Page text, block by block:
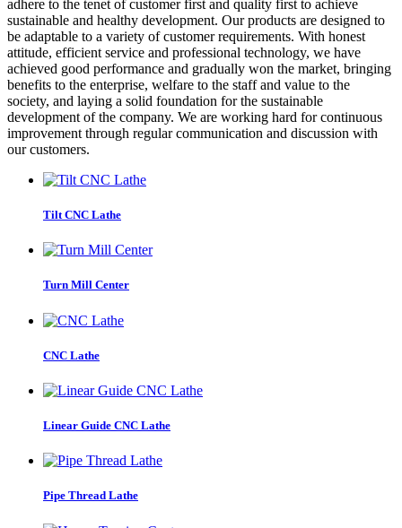
adhere to the tenet of customer first and quality first to achieve
sustainable and healthy development. Our products are designed to
be adaptable to a variety of customer requirements. With honest
attitude, efficient service and professional technology, we have
achieved good performance and gradually won the market, bringing
benefits to the enterprise, welfare to the staff and value to the
society, and laying a solid foundation for the sustainable
development of the company. We are working hard for continuous
improvement through regular communication and discussion with
our customers.
Tilt CNC Lathe
Turn Mill Center
CNC Lathe
Linear Guide CNC Lathe
Pipe Thread Lathe